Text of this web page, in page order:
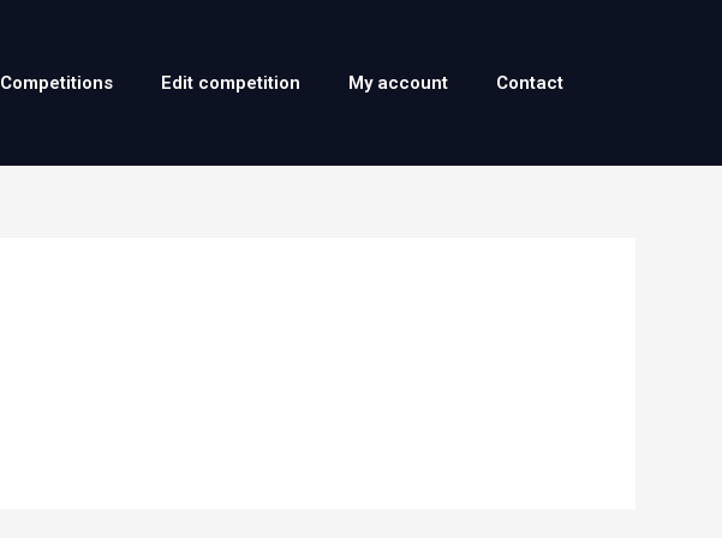
Competitions Edit competition My account Contact